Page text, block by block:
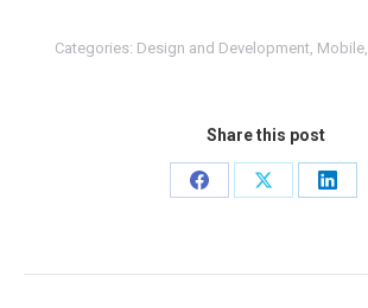
Categories: Design and Development, Mobile,
Share this post
Share
Share
Share